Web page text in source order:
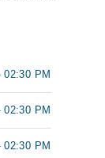
02:30 PM
02:30 PM
02:30 PM